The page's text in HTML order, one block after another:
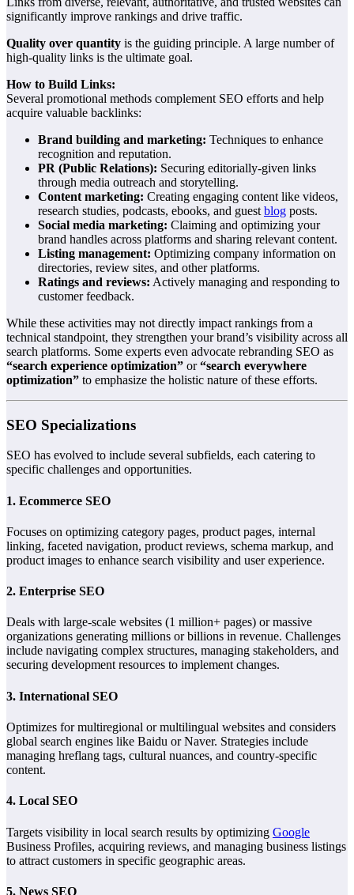
significantly improve rankings and drive traffic.
Quality over quantity is the guiding principle. A large number of
high-quality links is the ultimate goal.
How to Build Links:
Several promotional methods complement SEO efforts and help
acquire valuable backlinks:
Brand building and marketing: Techniques to enhance
recognition and reputation.
PR (Public Relations): Securing editorially-given links
through media outreach and storytelling.
Content marketing: Creating engaging content like videos,
research studies, podcasts, ebooks, and guest blog posts.
Social media marketing: Claiming and optimizing your
brand handles across platforms and sharing relevant content.
Listing management: Optimizing company information on
directories, review sites, and other platforms.
Ratings and reviews: Actively managing and responding to
customer feedback.
While these activities may not directly impact rankings from a
technical standpoint, they strengthen your brand’s visibility across all
search platforms. Some experts even advocate rebranding SEO as
“search experience optimization” or“search everywhere
optimization” to emphasize the holistic nature of these efforts.
SEO Specializations
SEO has evolved to include several subfields, each catering to
specific challenges and opportunities.
1. Ecommerce SEO
Focuses on optimizing category pages, product pages, internal
linking, faceted navigation, product reviews, schema markup, and
product images to enhance search visibility and user experience.
2. Enterprise SEO
Deals with large-scale websites (1 million+ pages) or massive
organizations generating millions or billions in revenue. Challenges
include navigating complex structures, managing stakeholders, and
securing development resources to implement changes.
3. International SEO
Optimizes for multiregional or multilingual websites and considers
global search engines like Baidu or Naver. Strategies include
managing hreflang tags, cultural nuances, and country-specific
content.
4. Local SEO
Targets visibility in local search results by optimizing Google
Business Profiles, acquiring reviews, and managing business listings
to attract customers in specific geographic areas.
5. News SEO